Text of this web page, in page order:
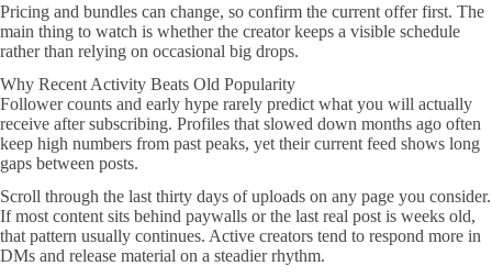
Pricing and bundles can change, so confirm the current offer first. The
main thing to watch is whether the creator keeps a visible schedule
rather than relying on occasional big drops.
Why Recent Activity Beats Old Popularity
Follower counts and early hype rarely predict what you will actually
receive after subscribing. Profiles that slowed down months ago often
keep high numbers from past peaks, yet their current feed shows long
gaps between posts.
Scroll through the last thirty days of uploads on any page you consider.
If most content sits behind paywalls or the last real post is weeks old,
that pattern usually continues. Active creators tend to respond more in
DMs and release material on a steadier rhythm.